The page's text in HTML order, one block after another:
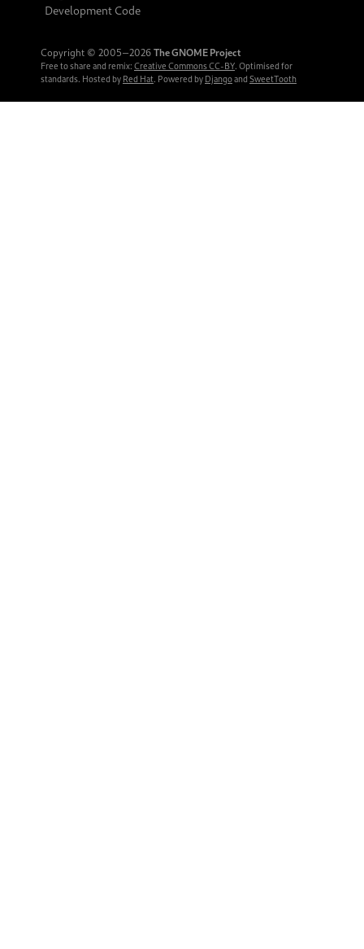
Development Code
Copyright © 2005‒2026 The GNOME Project
Free to share and remix: Creative Commons CC-BY. Optimised for
standards. Hosted by Red Hat. Powered by Djangoand SweetTooth